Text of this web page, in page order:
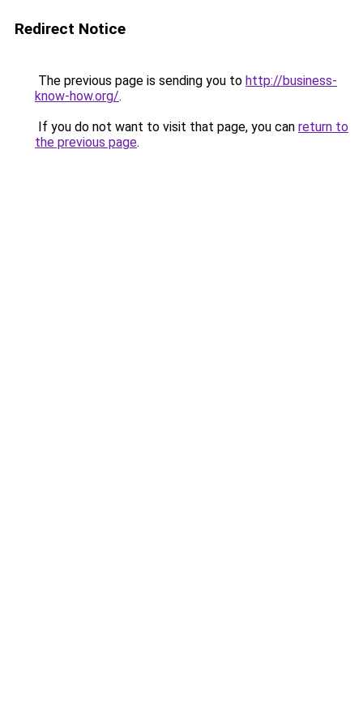
Redirect Notice
The previous page is sending you to http://business-
know-how.org/.
If you do not want to visit that page, you can return to
the previous page.